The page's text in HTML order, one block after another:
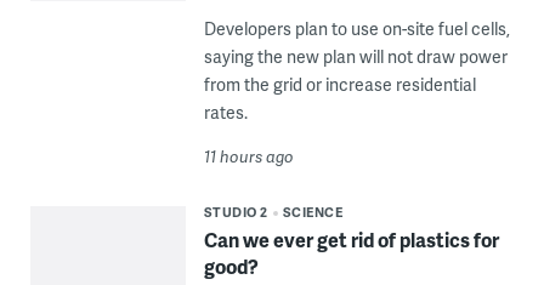
Developers plan to use on-site fuel cells,
saying the new plan will not draw power
from the grid or increase residential
rates.
11 hours ago
STUDIO 2 SCIENCE
Can we ever get rid of plastics for
good?